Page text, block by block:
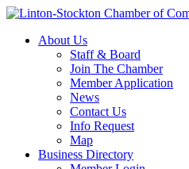
About Us
Staff & Board
Join The Chamber
Member Application
News
Contact Us
Info Request
Map
Business Directory